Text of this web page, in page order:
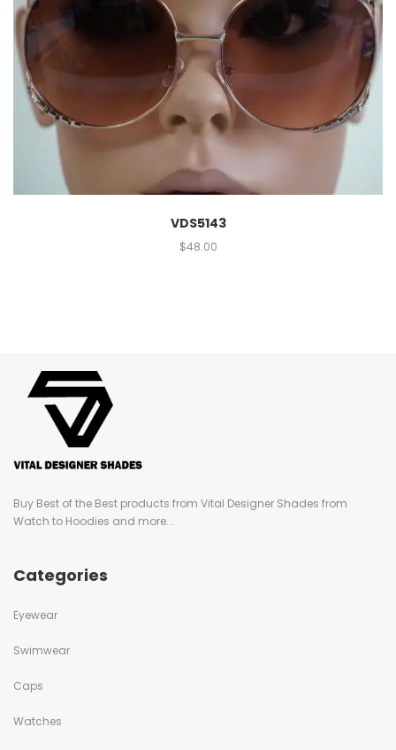
VDS5143
$48.00
Buy Best of the Best products from Vital Designer Shades from
Watch to Hoodies and more...
Categories
Eyewear
Swimwear
Caps
Watches